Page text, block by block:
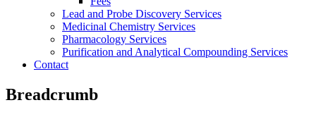
Lead and Probe Discovery Services
Medicinal Chemistry Services
Pharmacology Services
Purification and Analytical Compounding Services
Contact
Breadcrumb